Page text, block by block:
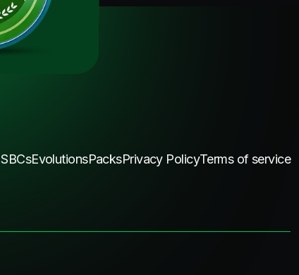
SBCsEvolutionsPacksPrivacy PolicyTerms of service